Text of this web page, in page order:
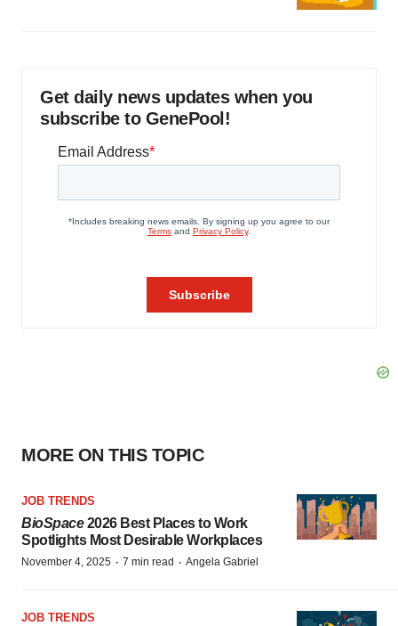
Get daily news updates when you
subscribe to GenePool!
MORE ON THIS TOPIC
JOB TRENDS
BioSpace2026 Best Places to Work
Spotlights Most Desirable Workplaces
November 4, 2025 · 7 min read · Angela Gabriel
JOB TRENDS